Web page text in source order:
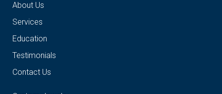
About Us
Services
Education
Testimonials
Contact Us